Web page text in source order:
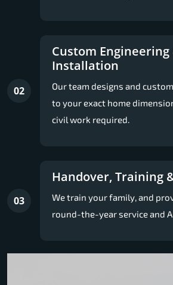
02
Custom Engineering
Installation
Our team designs and
to your exact home
civil work required.
03
Handover, Training
We train your family, and
round-the-year service and